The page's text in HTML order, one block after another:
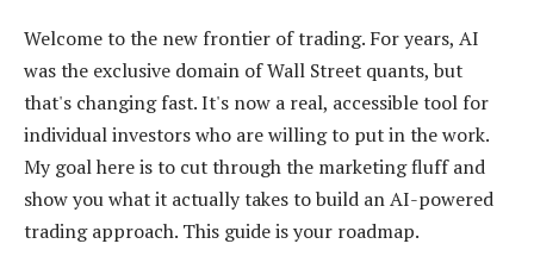
Welcome to the new frontier of trading. For years, AI
was the exclusive domain of Wall Street quants, but
that's changing fast. It's now a real, accessible tool for
individual investors who are willing to put in the work.
My goal here is to cut through the marketing fluff and
show you what it actually takes to build an AI-powered
trading approach. This guide is your roadmap.